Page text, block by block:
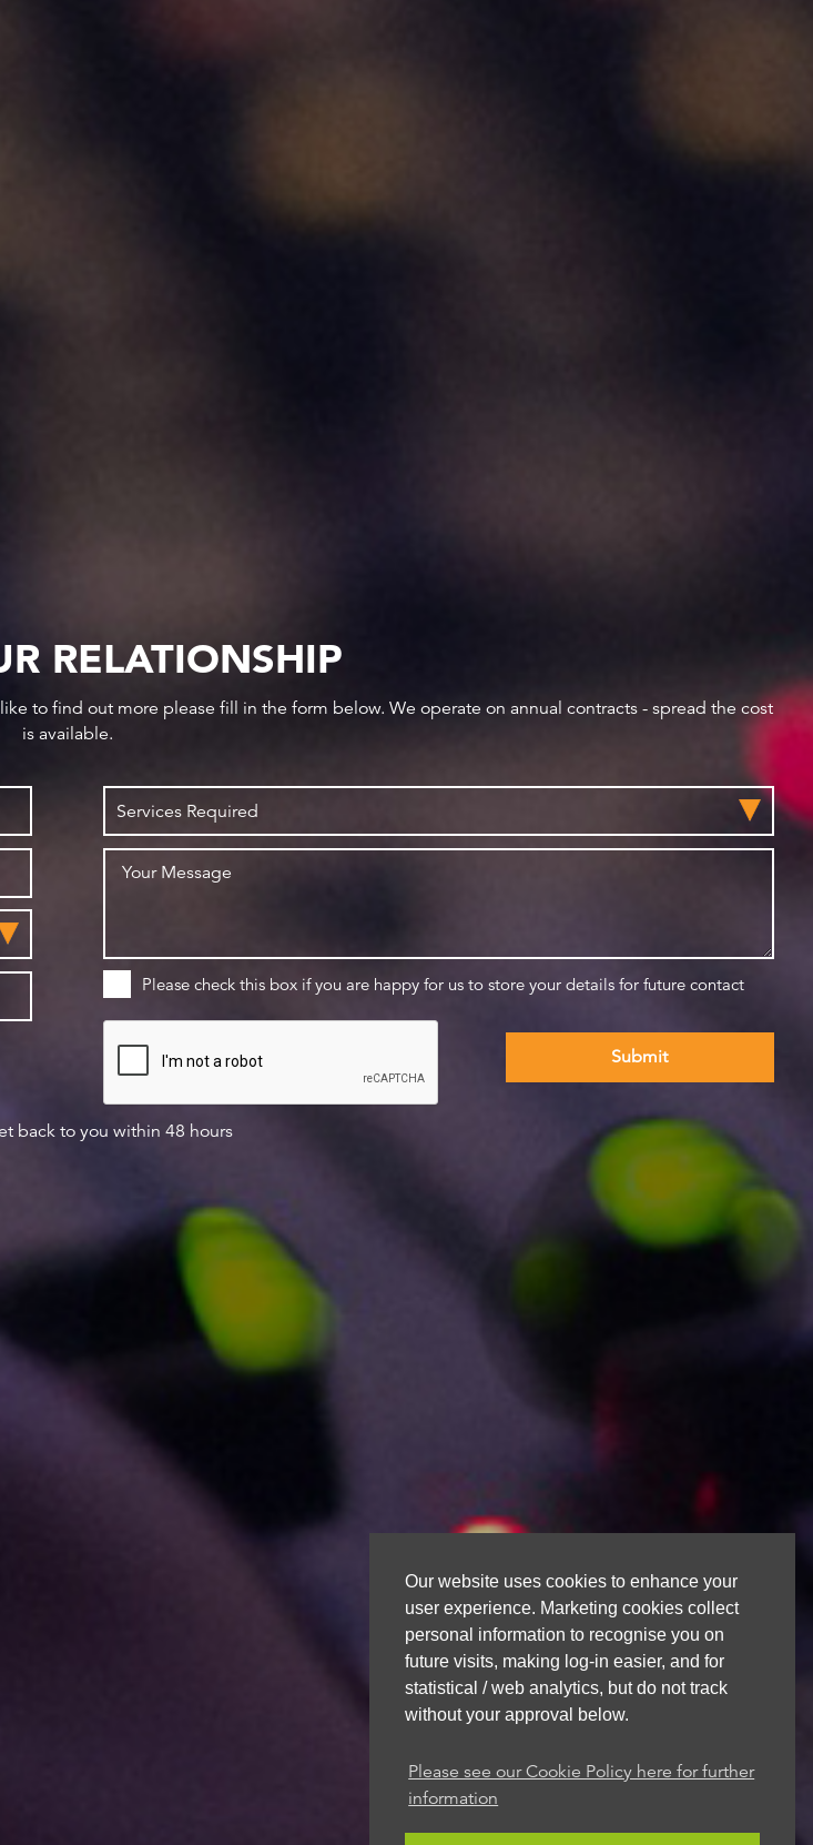
Our website uses cookies to enhance your
user experience. Marketing cookies collect
personal information to recognise you on
future visits, making log-in easier, and for
statistical / web analytics, but do not track
without your approval below.
Please see our Cookie Policy here for further
information
RELATIONSHIP
to find out more please fill in the form below. We operate on annual contracts - spread the cost
is available.
Please check this box if you are happy for us to store your details for future contact
back to you within 48 hours